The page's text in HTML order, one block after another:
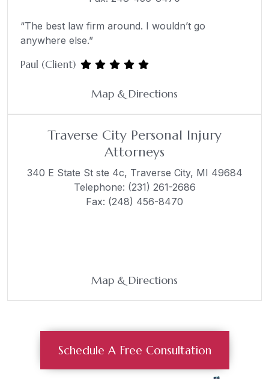
“The best law firm around. I wouldn’t go
anywhere else.”
Paul (Client)
Map & Directions
Traverse City Personal Injury
Attorneys
340 E State St ste 4c, Traverse City, MI 49684
Telephone: (231) 261-2686
Fax: (248) 456-8470
Map & Directions
Schedule A Free Consultation